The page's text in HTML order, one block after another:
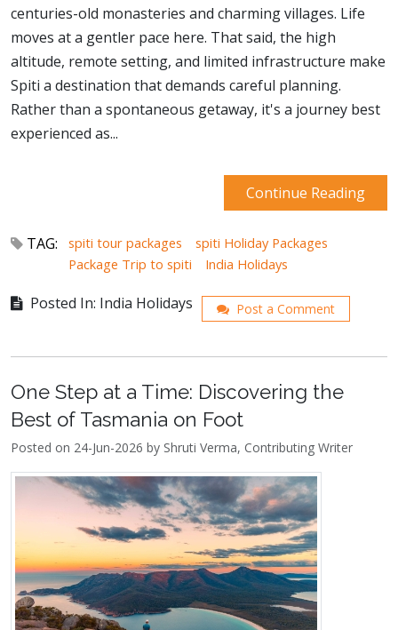
centuries-old monasteries and charming villages. Life
moves at a gentler pace here. That said, the high
altitude, remote setting, and limited infrastructure make
Spiti a destination that demands careful planning.
Rather than a spontaneous getaway, it's a journey best
experienced as...
Continue Reading
TAG: spiti tour packages
spiti Holiday Packages
Package Trip to spiti
India Holidays
Posted In: India Holidays Post a Comment
One Step at a Time: Discovering the
Best of Tasmania on Foot
Posted on 24-Jun-2026 by Shruti Verma, Contributing Writer